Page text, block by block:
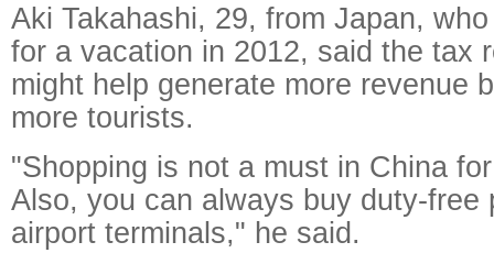
Aki Takahashi, 29, from Japan,
for a vacation in 2012, said the tax
might help generate more revenue
more tourists.
"Shopping is not a must in China
Also, you can always buy duty-free
airport terminals," he said.